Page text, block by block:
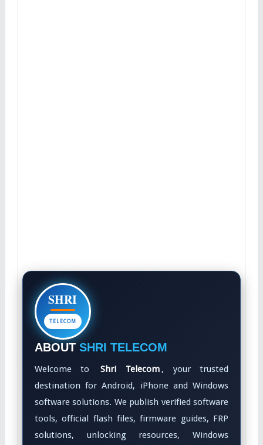
SHRI
TELECOM
ABOUT SHRI TELECOM
Welcome to Shri Telecom , your trusted
destination for Android, iPhone and Windows
software solutions. We publish verified software
tools, official flash files, firmware guides, FRP
solutions, unlocking resources, Windows